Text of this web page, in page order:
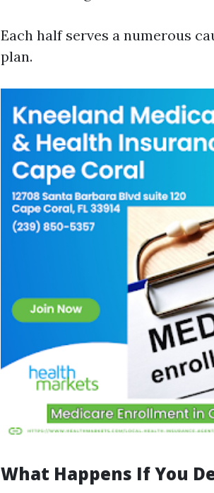
Each half serves a numerous
plan.
What Happens If You